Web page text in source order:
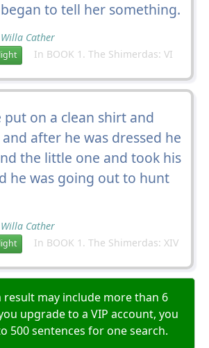
to tell her something.
Cather
In BOOK 1. The Shimerdas: VI
put on a clean shirt and
and after he was dressed he
the little one and took his
he was going out to hunt
Cather
In BOOK 1. The Shimerdas: XIV
result may include more than 6
upgrade to a VIP account, you
500 sentences for one search.